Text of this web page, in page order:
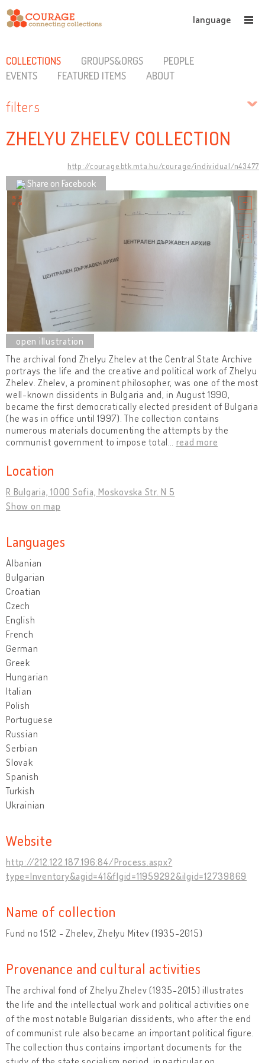
language
COLLECTIONS GROUPS&ORGS
PEOPLE
EVENTS
FEATURED ITEMS ABOUT
filters
ZHELYU ZHELEV COLLECTION
http://courage.btk.mta.hu/courage/individual/n43477
Share on Facebook
The archival fond Zhelyu Zhelev at the Central State Archive
portrays the life and the creative and political work of Zhelyu
Zhelev. Zhelev, a prominent philosopher, was one of the most
well-known dissidents in Bulgaria and, in August 1990,
became the first democratically elected president of Bulgaria
(he was in office until 1997). The collection contains
numerous materials documenting the attempts by the
communist government to impose total
read more
Location
R Bulgaria, 1000 Sofia, Moskovska Str. N 5
Show on map
Languages
Albanian
Bulgarian
Croatian
Czech
English
French
German
Greek
Hungarian
Italian
Polish
Portuguese
Russian
Serbian
Slovak
Spanish
Turkish
Ukrainian
Website
http://212.122.187.196:84/Process.aspx?
type=Inventory&agid=41&flgid=11959292&ilgid=12739869
Name of collection
Fund no 1512 - Zhelev, Zhelyu Mitev (1935-2015)
Provenance and cultural activities
The archival fond of Zhelyu Zhelev (1935-2015) illustrates
the life and the intellectual work and political activities one
of the most notable Bulgarian dissidents, who after the end
of communist rule also became an important political figure.
The collection thus contains important documents for the